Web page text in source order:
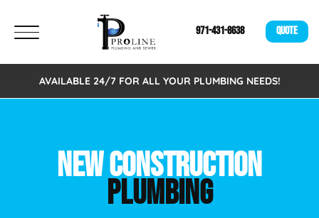
971-431-8638 QUOTE
AVAILABLE 24/7 FOR ALL YOUR PLUMBING NEEDS!
NEW CONSTRUCTION
PLUMBING